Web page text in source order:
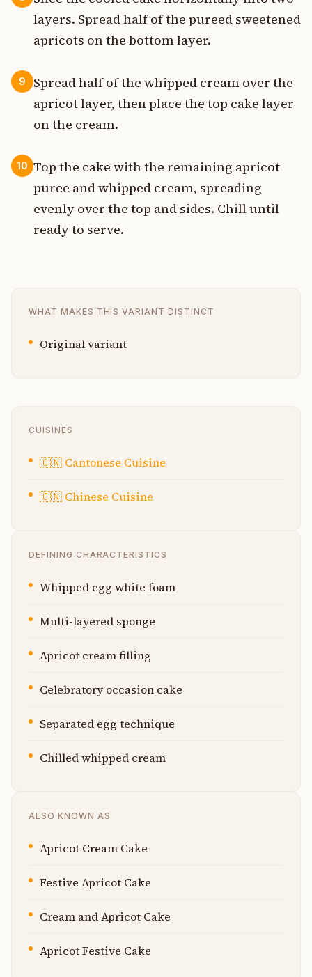
layers. Spread half of the pureed sweetened
apricots on the bottom layer.
9
Spread half of the whipped cream over the
apricot layer, then place the top cake layer
on the cream.
10 Top the cake with the remaining apricot
puree and whipped cream, spreading
evenly over the top and sides. Chill until
ready to serve.
WHAT MAKES THIS VARIANT DISTINCT
Original variant
CUISINES
🇨🇳 Cantonese Cuisine
🇨🇳 Chinese Cuisine
DEFINING CHARACTERISTICS
Whipped egg white foam
Multi-layered sponge
Apricot cream filling
Celebratory occasion cake
Separated egg technique
Chilled whipped cream
ALSO KNOWN AS
Apricot Cream Cake
Festive Apricot Cake
Cream and Apricot Cake
Apricot Festive Cake